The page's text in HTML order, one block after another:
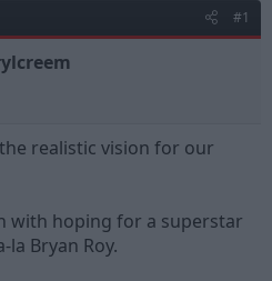
#1
realistic vision for our
with hoping for a superstar
la Bryan Roy.